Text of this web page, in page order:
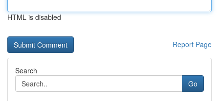
HTML is disabled
Report Page
Search
Go